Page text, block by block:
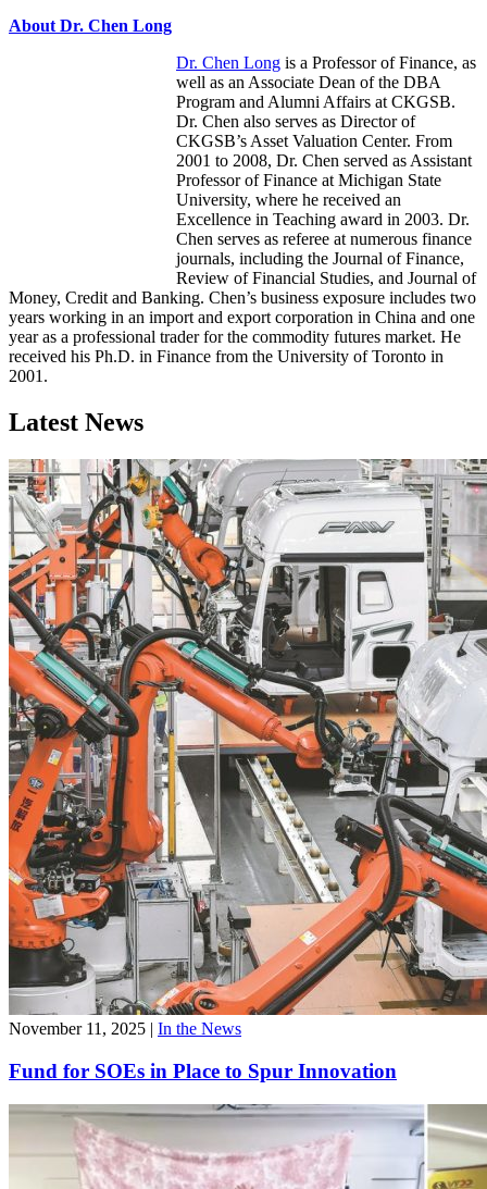
About Dr. Chen Long
Dr. Chen Long is a Professor of Finance, as
well as an Associate Dean of the DBA
Program and Alumni Affairs at CKGSB.
Dr. Chen also serves as Director of
CKGSB’s Asset Valuation Center. From
2001 to 2008, Dr. Chen served as Assistant
Professor of Finance at Michigan State
University, where he received an
Excellence in Teaching award in 2003. Dr.
Chen serves as referee at numerous finance
journals, including the Journal of Finance,
Review of Financial Studies, and Journal of
Money, Credit and Banking. Chen’s business exposure includes two
years working in an import and export corporation in China and one
year as a professional trader for the commodity futures market. He
received his Ph.D. in Finance from the University of Toronto in
2001.
Latest News
November 11, 2025 | In the News
Fund for SOEs in Place to Spur Innovation